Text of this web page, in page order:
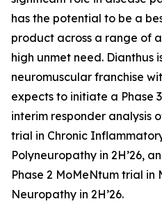
has the potential to be a
product across a range of
high unmet need. Dianthus
neuromuscular franchise
expects to initiate a Phase
interim responder analysis
trial in Chronic
Polyneuropathy in 2H’26,
Phase 2 MoMeNtum trial
Neuropathy in 2H’26.